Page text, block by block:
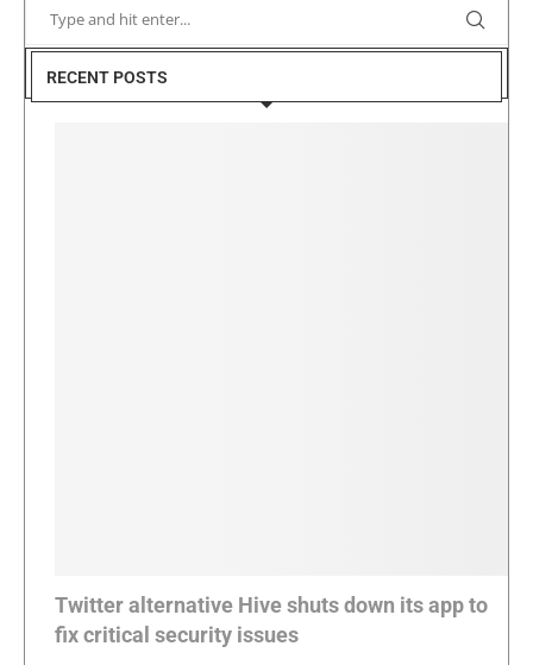
RECENT POSTS
Twitter alternative Hive shuts down its app to
fix critical security issues